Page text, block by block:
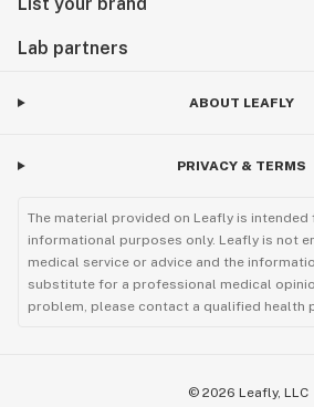
Lab partners
ABOUT LEAFLY
PRIVACY & TERMS
The material provided on Leafly is
informational purposes only. Leafly is not
medical service or advice and the
substitute for a professional medical
problem, please contact a qualified health
© 2026 Leafly, LLC